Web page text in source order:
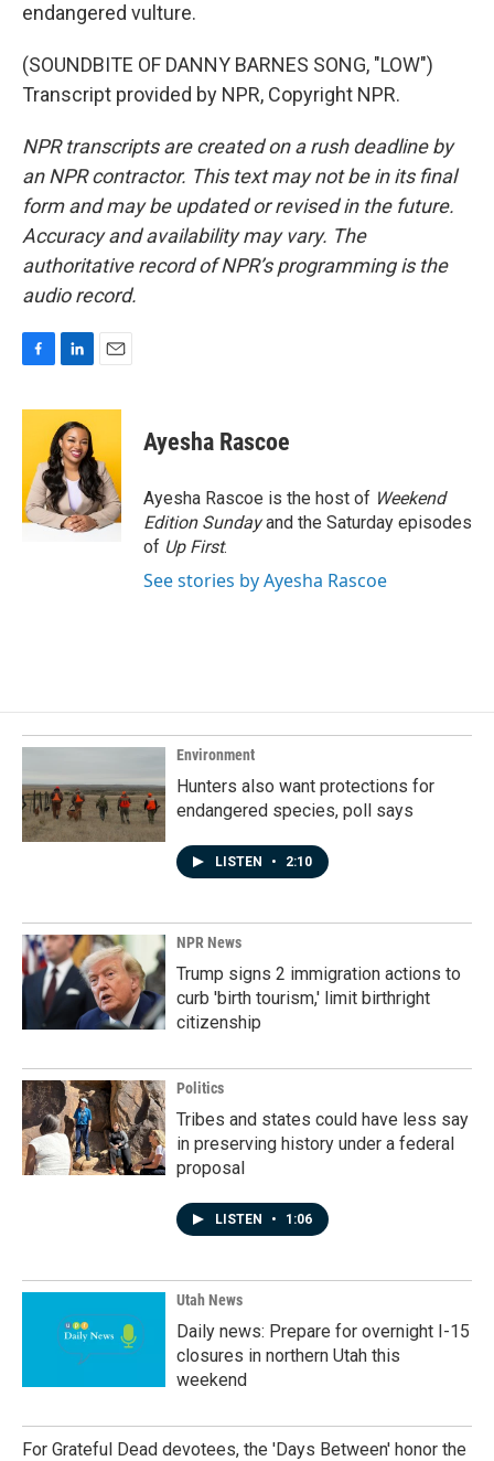
endangered vulture.
(SOUNDBITE OF DANNY BARNES SONG, "LOW")
Transcript provided by NPR, Copyright NPR.
NPR transcripts are created on a rush deadline by
an NPR contractor. This text may not be in its final
form and may be updated or revised in the future.
Accuracy and availability may vary. The
authoritative record of NPR’s programming is the
audio record.
c
o
o
k
n
k
e
d
I
n
a
l
Ayesha Rascoe
Ayesha Rascoe is the host of Weekend
Edition Sundayand the Saturday episodes
of Up First.
See stories by Ayesha Rascoe
Environment
Hunters also want protections for
endangered species, poll says
LISTEN • 2:10
NPR News
Trump signs 2 immigration actions to
curb 'birth tourism,' limit birthright
citizenship
Politics
Tribes and states could have less say
in preserving history under a federal
proposal
LISTEN • 1:06
Utah News
Daily news: Prepare for overnight I-15
closures in northern Utah this
weekend
For Grateful Dead devotees, the 'Days Between' honor the